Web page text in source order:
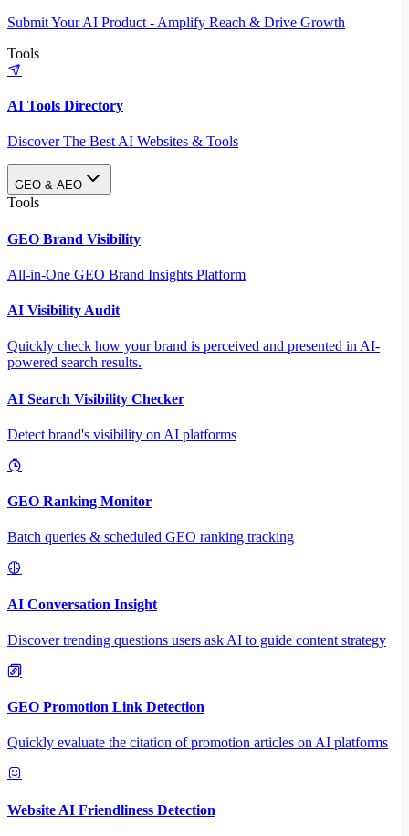
Submit Your AI Product - Amplify Reach & Drive Growth
Tools
AI Tools Directory
Discover The Best AI Websites & Tools
GEO & AEO
Tools
GEO Brand Visibility
All-in-One GEO Brand Insights Platform
AI Visibility Audit
Quickly check how your brand is perceived and presented in AI-
powered search results.
AI Search Visibility Checker
Detect brand's visibility on AI platforms
GEO Ranking Monitor
Batch queries & scheduled GEO ranking tracking
AI Conversation Insight
Discover trending questions users ask AI to guide content strategy
GEO Promotion Link Detection
Quickly evaluate the citation of promotion articles on AI platforms
Website AI Friendliness Detection